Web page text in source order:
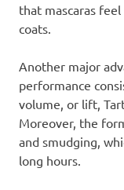
that mascaras
coats.
Another major
performance
volume, or lift,
Moreover, the
and smudging,
long hours.